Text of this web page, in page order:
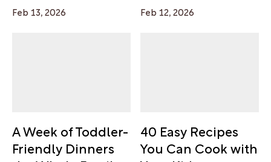
Feb 13, 2026 Feb 12, 2026
A Week of Toddler-
Friendly Dinners
40 Easy Recipes
You Can Cook with